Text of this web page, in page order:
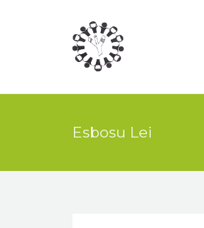
Esbosu Lei